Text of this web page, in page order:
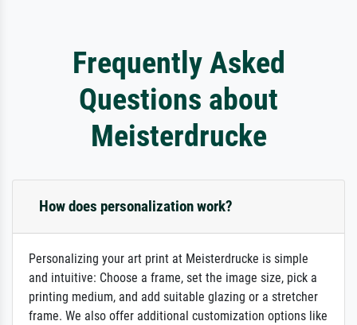
Frequently Asked
Questions about
Meisterdrucke
How does personalization work?
Personalizing your art print at Meisterdrucke is simple
and intuitive: Choose a frame, set the image size, pick a
printing medium, and add suitable glazing or a stretcher
frame. We also offer additional customization options like